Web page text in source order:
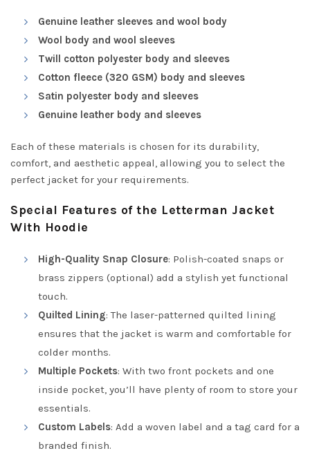
Genuine leather sleeves and wool body
Wool body and wool sleeves
Twill cotton polyester body and sleeves
Cotton fleece (320 GSM) body and sleeves
Satin polyester body and sleeves
Genuine leather body and sleeves
Each of these materials is chosen for its durability,
comfort, and aesthetic appeal, allowing you to select the
perfect jacket for your requirements.
Special Features of the Letterman Jacket
With Hoodie
High-Quality Snap Closure: Polish-coated snaps or
brass zippers (optional) add a stylish yet functional
touch.
Quilted Lining: The laser-patterned quilted lining
ensures that the jacket is warm and comfortable for
colder months.
Multiple Pockets: With two front pockets and one
inside pocket, you’ll have plenty of room to store your
essentials.
Custom Labels: Add a woven label and a tag card for a
branded finish.